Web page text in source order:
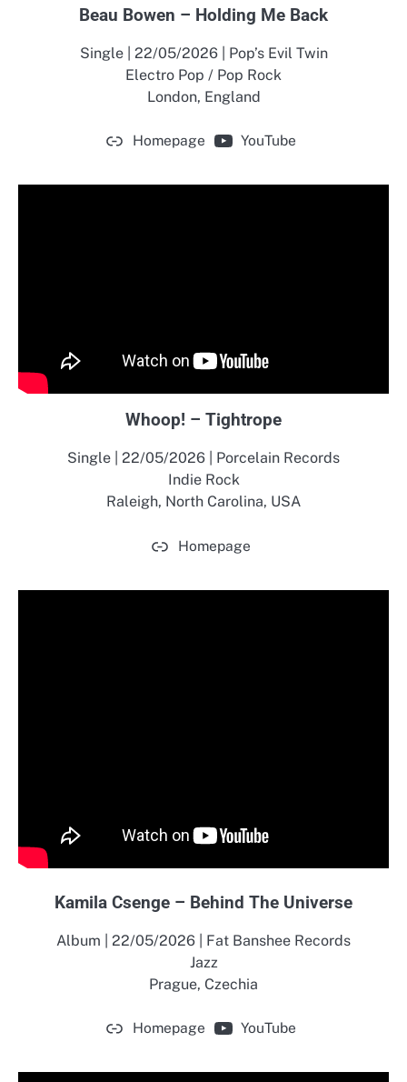
Beau Bowen – Holding Me Back
Single | 22/05/2026 | Pop’s Evil Twin
Electro Pop / Pop Rock
London, England
Homepage YouTube
Whoop! – Tightrope
Single | 22/05/2026 | Porcelain Records
Indie Rock
Raleigh, North Carolina, USA
Homepage
Kamila Csenge – Behind The Universe
Album | 22/05/2026 | Fat Banshee Records
Jazz
Prague, Czechia
Homepage YouTube